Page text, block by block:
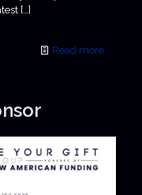
[…]
Read more